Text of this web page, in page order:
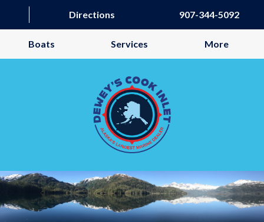
Directions 907-344-5092
Boats Services More